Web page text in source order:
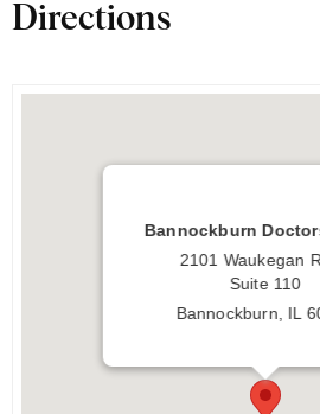
Directions
Bannockburn
2101 Waukegan
Suite 110
Bannockburn, IL